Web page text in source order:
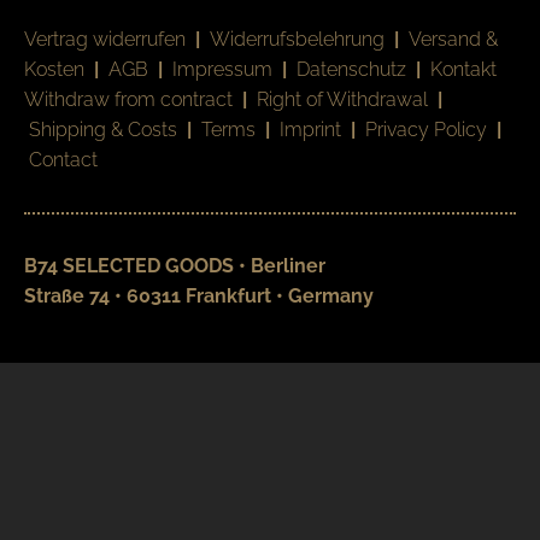
Vertrag widerrufen | Widerrufsbelehrung | Versand &
Kosten | AGB | Impressum | Datenschutz | Kontakt
Withdraw from contract | Right of Withdrawal |
Shipping & Costs | Terms | Imprint | Privacy Policy |
Contact
B74 SELECTED GOODS • Berliner
Straße 74 • 60311 Frankfurt • Germany